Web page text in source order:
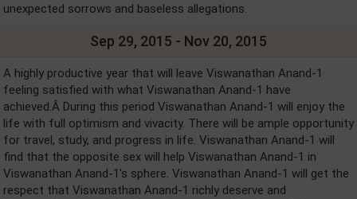
unexpected sorrows and baseless allegations.
Sep 29, 2015 - Nov 20, 2015
A highly productive year that will leave Viswanathan Anand-1
feeling satisfied with what Viswanathan Anand-1 have
achieved.Â During this period Viswanathan Anand-1 will enjoy the
life with full optimism and vivacity. There will be ample opportunity
for travel, study, and progress in life. Viswanathan Anand-1 will
find that the opposite sex will help Viswanathan Anand-1 in
Viswanathan Anand-1's sphere. Viswanathan Anand-1 will get the
respect that Viswanathan Anand-1 richly deserve and